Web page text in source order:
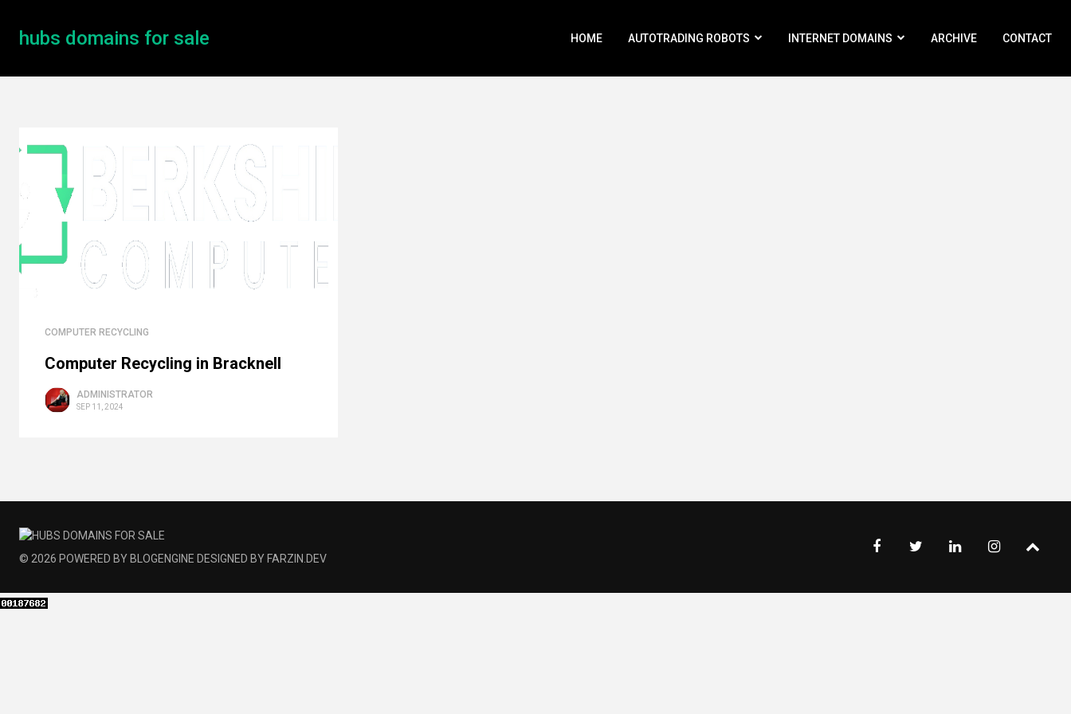
hubs domains for sale HOME AUTOTRADING ROBOTS INTERNET DOMAINS ARCHIVE CONTACT
COMPUTER RECYCLING
Computer Recycling in Bracknell
ADMINISTRATOR
SEP 11, 2024
© 2026 POWERED BY BLOGENGINE DESIGNED BY FARZIN.DEV